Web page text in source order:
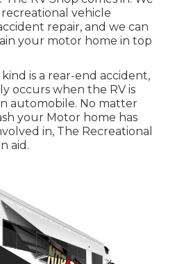
vehicle
repair, and we can
your motor home in top
is a rear-end accident,
occurs when the RV is
automobile. No matter
your Motor home has
in, The Recreational
aid.